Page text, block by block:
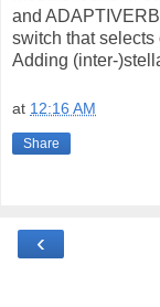
and
switch that selects
Adding (inter-
at 12:16 AM
Share
‹